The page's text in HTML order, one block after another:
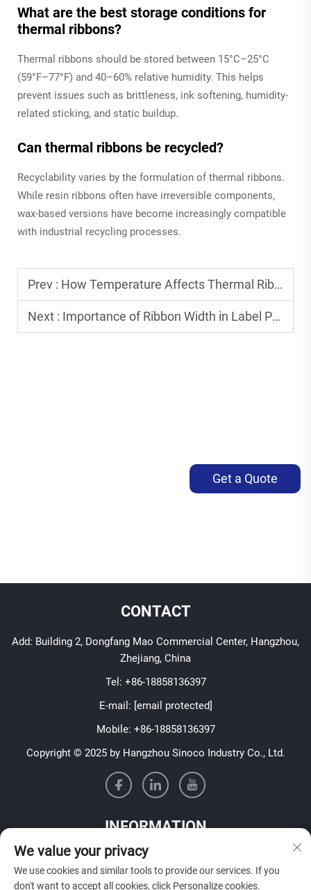
What are the best storage conditions for
thermal ribbons?
Thermal ribbons should be stored between 15°C–25°C
(59°F–77°F) and 40–60% relative humidity. This helps
prevent issues such as brittleness, ink softening, humidity-
related sticking, and static buildup.
Can thermal ribbons be recycled?
Recyclability varies by the formulation of thermal ribbons.
While resin ribbons often have irreversible components,
wax-based versions have become increasingly compatible
with industrial recycling processes.
Prev : How Temperature Affects Thermal Ribbon Printing Quality
Next : Importance of Ribbon Width in Label Printing
Get a Quote
CONTACT
Add: Building 2, Dongfang Mao Commercial Center, Hangzhou,
Zhejiang, China
Tel: +86-18858136397
E-mail: [email protected]
Mobile: +86-18858136397
Copyright © 2025 by Hangzhou Sinoco Industry Co., Ltd.
INFORMATION
Sign up to receive our weekly newsletter
We value your privacy
We use cookies and similar tools to provide our services. If you
don't want to accept all cookies, click Personalize cookies.